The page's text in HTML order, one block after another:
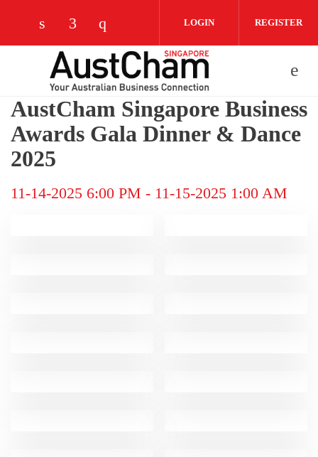
Check our social media on linkedin
Check our social media on facebook
Check our social media on
LOGIN REGISTER
AustCham Singapore Business
Awards Gala Dinner & Dance
2025
11-14-2025 6:00 PM - 11-15-2025 1:00 AM